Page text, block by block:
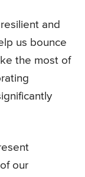
and
us bounce
the most of
our